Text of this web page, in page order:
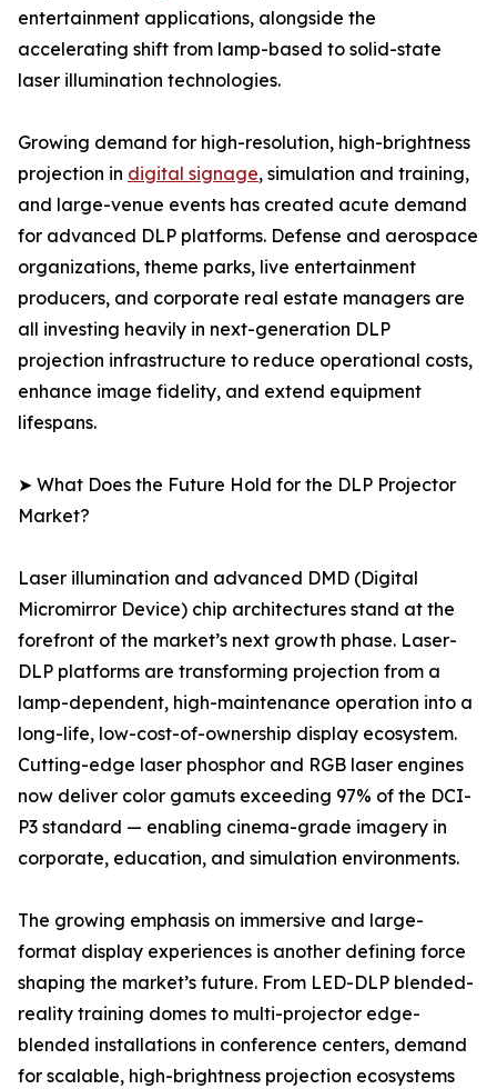
entertainment applications, alongside the
accelerating shift from lamp-based to solid-state
laser illumination technologies.
Growing demand for high-resolution, high-brightness
projection in digital signage, simulation and training,
and large-venue events has created acute demand
for advanced DLP platforms. Defense and aerospace
organizations, theme parks, live entertainment
producers, and corporate real estate managers are
all investing heavily in next-generation DLP
projection infrastructure to reduce operational costs,
enhance image fidelity, and extend equipment
lifespans.
➤ What Does the Future Hold for the DLP Projector
Market?
Laser illumination and advanced DMD (Digital
Micromirror Device) chip architectures stand at the
forefront of the market’s next growth phase. Laser-
DLP platforms are transforming projection from a
lamp-dependent, high-maintenance operation into a
long-life, low-cost-of-ownership display ecosystem.
Cutting-edge laser phosphor and RGB laser engines
now deliver color gamuts exceeding 97% of the DCI-
P3 standard — enabling cinema-grade imagery in
corporate, education, and simulation environments.
The growing emphasis on immersive and large-
format display experiences is another defining force
shaping the market’s future. From LED-DLP blended-
reality training domes to multi-projector edge-
blended installations in conference centers, demand
for scalable, high-brightness projection ecosystems